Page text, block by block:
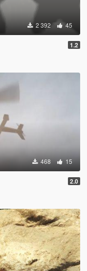
2 392 45
1.2
468 15
2.0